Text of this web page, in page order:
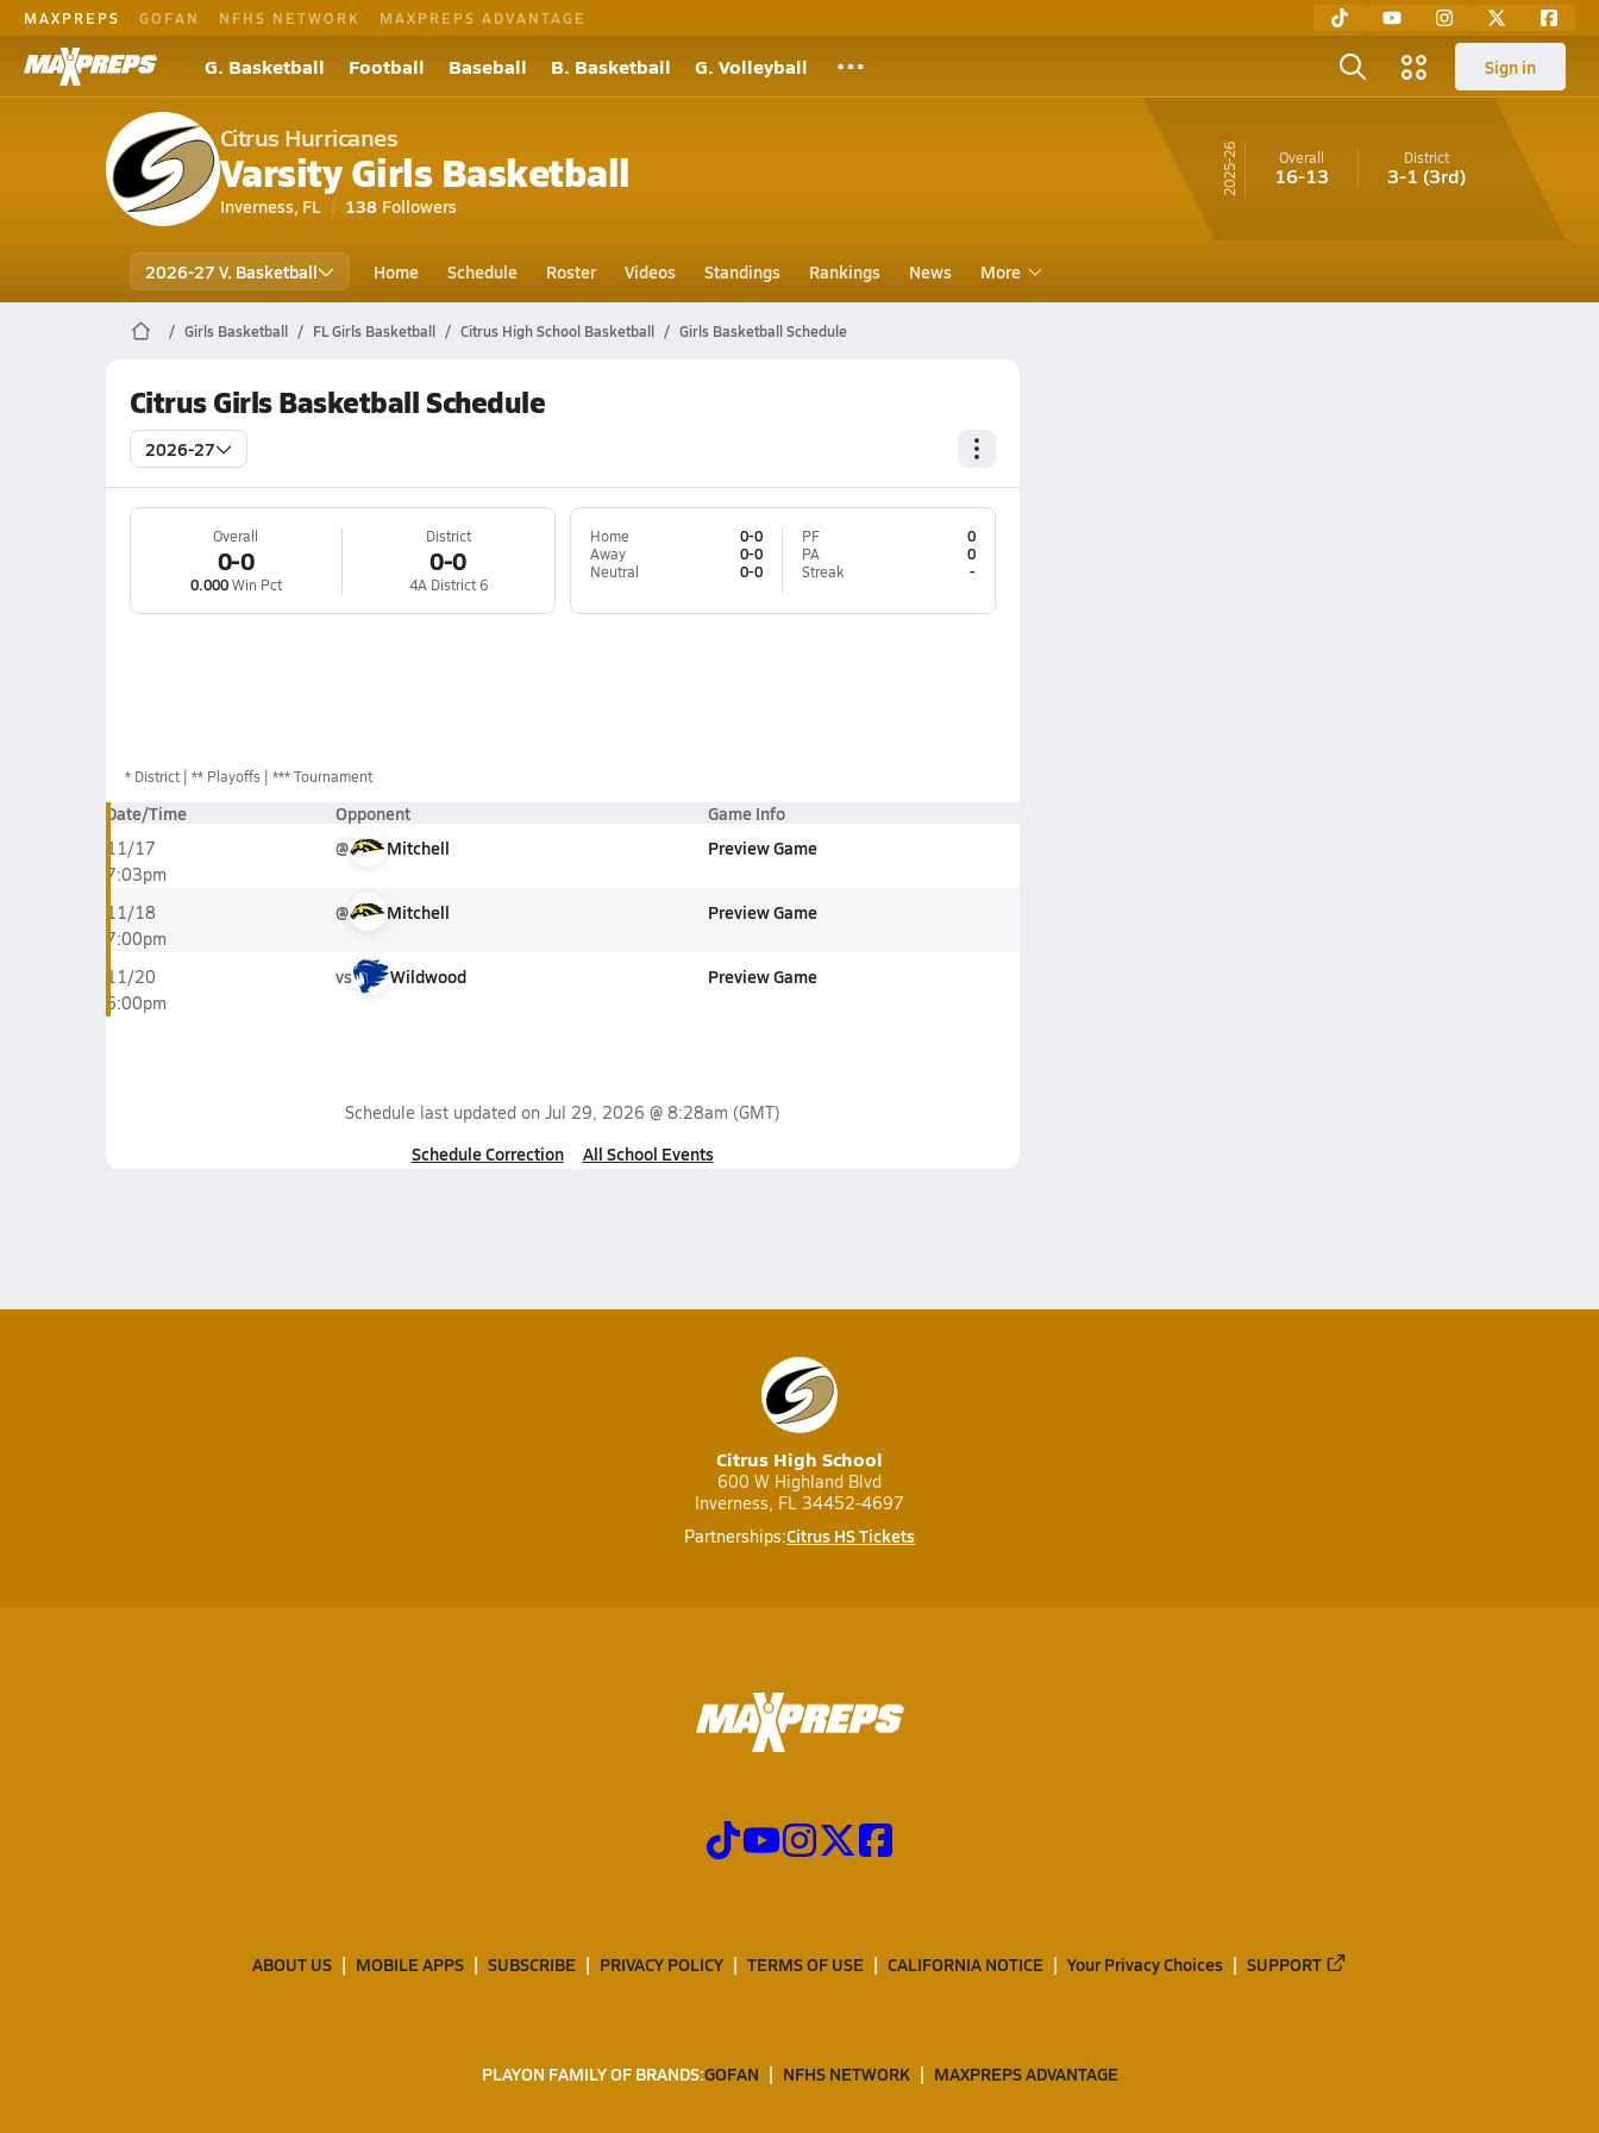
MAXPREPS GOFAN NFHS NETWORK MAXPREPS ADVANTAGE
G. Basketball Football Baseball B. Basketball G. Volleyball Sign in
Citrus Hurricanes
Varsity Girls Basketball
Inverness, FL 138 Followers
25-26 Overall
16-13
District
3-1 (3rd)
2026-27 V. Basketball Home Schedule Roster Videos Standings Rankings News More
Girls Basketball FL Girls Basketball Citrus High School Basketball Girls Basketball Schedule
Citrus Girls Basketball Schedule
2026-27
Overall
0-0
0.000Win Pct
District
0-0
4A District 6
Home
0-0
Away
0-0
Neutral
0-0
PF
0
PA
0
Streak
-
* District ** Playoffs *** Tournament
Date/Time Opponent Game Info
11/17
7:03pm
@ Mitchell Preview Game
11/18
7:00pm
@ Mitchell Preview Game
11/20
6:00pm
vs Wildwood Preview Game
Schedule last updated on Jul 29, 2026 @ 8:28am (GMT)
Schedule Correction All School Events
Citrus High School
600 W Highland Blvd
Inverness, FL 34452-4697
Partnerships:Citrus HS Tickets
ABOUT US MOBILE APPS SUBSCRIBE PRIVACY POLICY TERMS OF USE CALIFORNIA NOTICE Your Privacy Choices SUPPORT
PLAYON FAMILY OF BRANDS:GOFAN NFHS NETWORK MAXPREPS ADVANTAGE